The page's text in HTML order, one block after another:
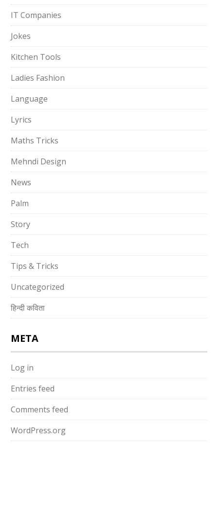
IT Companies
Jokes
Kitchen Tools
Ladies Fashion
Language
Lyrics
Maths Tricks
Mehndi Design
News
Palm
Story
Tech
Tips & Tricks
Uncategorized
हिन्दी कविता
META
Log in
Entries feed
Comments feed
WordPress.org